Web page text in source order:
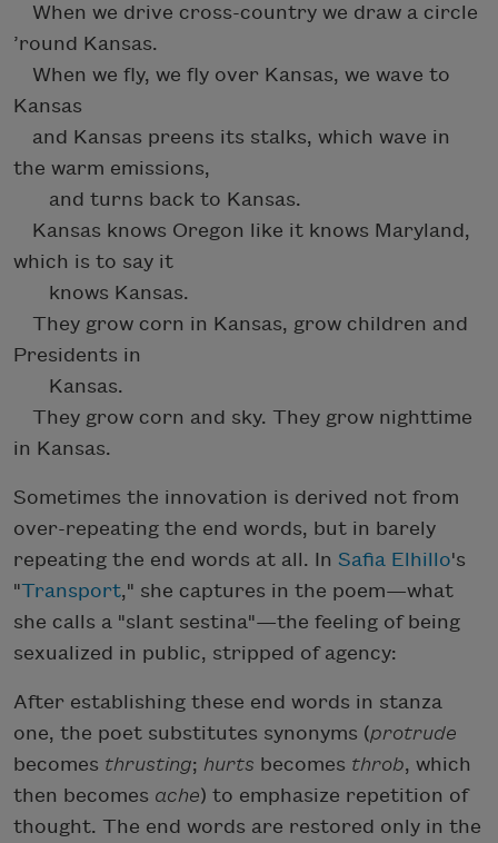
When we drive cross-country we draw a circle
’round Kansas.
When we fly, we fly over Kansas, we wave to
Kansas
and Kansas preens its stalks, which wave in
the warm emissions,
and turns back to Kansas.
Kansas knows Oregon like it knows Maryland,
which is to say it
knows Kansas.
They grow corn in Kansas, grow children and
Presidents in
Kansas.
They grow corn and sky. They grow nighttime
in Kansas.
Sometimes the innovation is derived not from
over-repeating the end words, but in barely
repeating the end words at all. In Safia Elhillo's
"Transport," she captures in the poem—what
she calls a "slant sestina"—the feeling of being
sexualized in public, stripped of agency:
After establishing these end words in stanza
one, the poet substitutes synonyms (protrude
becomes thrusting; hurts becomes throb, which
then becomes ache) to emphasize repetition of
thought. The end words are restored only in the